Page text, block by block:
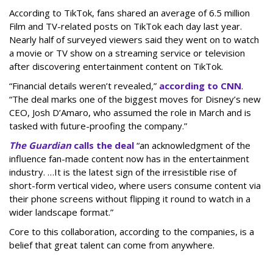
According to TikTok, fans shared an average of 6.5 million
Film and TV-related posts on TikTok each day last year.
Nearly half of surveyed viewers said they went on to watch
a movie or TV show on a streaming service or television
after discovering entertainment content on TikTok.
“Financial details weren’t revealed,” according to CNN.
“The deal marks one of the biggest moves for Disney’s new
CEO, Josh D’Amaro, who assumed the role in March and is
tasked with future-proofing the company.”
The Guardiancalls the deal “an acknowledgment of the
influence fan-made content now has in the entertainment
industry. …It is the latest sign of the irresistible rise of
short-form vertical video, where users consume content via
their phone screens without flipping it round to watch in a
wider landscape format.”
Core to this collaboration, according to the companies, is a
belief that great talent can come from anywhere.